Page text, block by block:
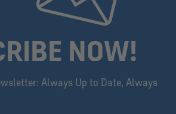
NOW!
Always Up to Date, Always